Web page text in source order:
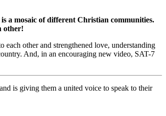
a mosaic of different Christian communities.
other!
other and strengthened love, understanding
And, in an encouraging new video, SAT-7
is giving them a united voice to speak to their